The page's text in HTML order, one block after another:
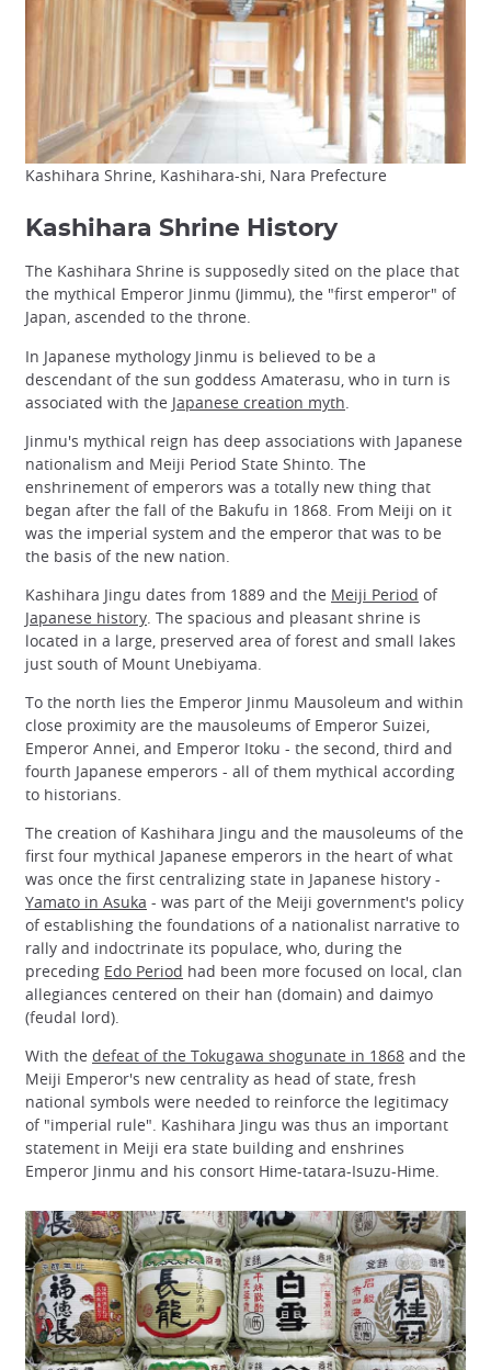
Kashihara Shrine, Kashihara-shi, Nara Prefecture
Kashihara Shrine History
The Kashihara Shrine is supposedly sited on the place that
the mythical Emperor Jinmu (Jimmu), the "first emperor" of
Japan, ascended to the throne.
In Japanese mythology Jinmu is believed to be a
descendant of the sun goddess Amaterasu, who in turn is
associated with the Japanese creation myth
Jinmu's mythical reign has deep associations with Japanese
nationalism and Meiji Period State Shinto. The
enshrinement of emperors was a totally new thing that
began after the fall of the Bakufu in 1868. From Meiji on it
was the imperial system and the emperor that was to be
the basis of the new nation.
Kashihara Jingu dates from 1889 and the Meiji Period of
Japanese history. The spacious and pleasant shrine is
located in a large, preserved area of forest and small lakes
just south of Mount Unebiyama.
To the north lies the Emperor Jinmu Mausoleum and within
close proximity are the mausoleums of Emperor Suizei,
Emperor Annei, and Emperor Itoku - the second, third and
fourth Japanese emperors - all of them mythical according
to historians.
The creation of Kashihara Jingu and the mausoleums of the
first four mythical Japanese emperors in the heart of what
was once the first centralizing state in Japanese history -
Yamato in Asuka - was part of the Meiji government's policy
of establishing the foundations of a nationalist narrative to
rally and indoctrinate its populace, who, during the
preceding Edo Period had been more focused on local, clan
allegiances centered on their han (domain) and daimyo
(feudal lord).
With the defeat of the Tokugawa shogunate in 1868 and the
Meiji Emperor's new centrality as head of state, fresh
national symbols were needed to reinforce the legitimacy
of "imperial rule". Kashihara Jingu was thus an important
statement in Meiji era state building and enshrines
Emperor Jinmu and his consort Hime-tatara-Isuzu-Hime.